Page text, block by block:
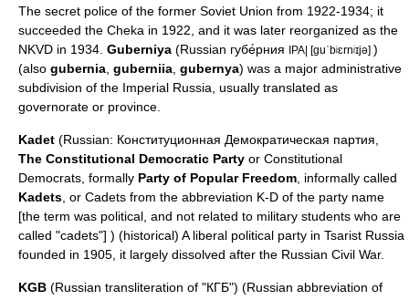
The secret police of the former Soviet Union from 1922-1934; it
succeeded the Cheka in 1922, and it was later reorganized as the
NKVD in 1934. Guberniya (Russian губе́рния IPA| [guˈbʲɛrnʲɪjə] )
(also gubernia guberniia gubernya) was a major administrative
subdivision of the Imperial Russia, usually translated as
governorate or province.
Kadet (Russian: Конституционная Демократическая партия,
The Constitutional Democratic Party or Constitutional
Democrats, formally Party of Popular Freedom , informally called
Kadets , or Cadets from the abbreviation K-D of the party name
[the term was political, and not related to military students who are
called "cadets"] ) (historical) A liberal political party in Tsarist Russia
founded in 1905, it largely dissolved after the Russian Civil War.
KGB (Russian transliteration of "КГБ") (Russian abbreviation of